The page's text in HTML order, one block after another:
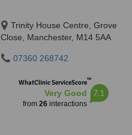
Trinity House Centre, Grove
Close, Manchester, M14 5AA
07360 268742
WhatClinic ServiceScore™
Very Good
from 26interactions
7.1